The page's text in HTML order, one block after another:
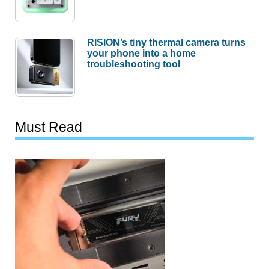
RISION’s tiny thermal camera turns
your phone into a home
troubleshooting tool
Must Read